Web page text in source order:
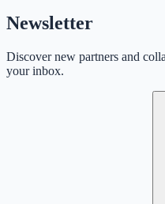
Newsletter
Discover new partners and
your inbox.